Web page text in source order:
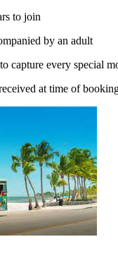
to join
by an adult
capture every special
at time of